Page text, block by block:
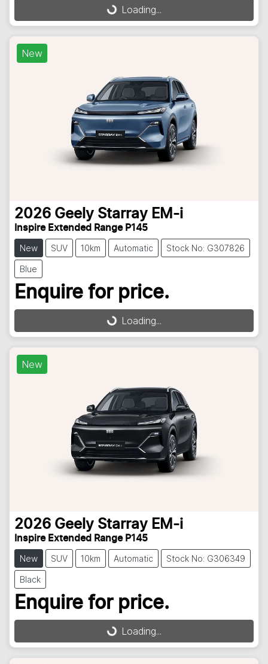
Loading... Loading...
New
2026 Geely Starray EM-i
Inspire Extended Range P145
New SUV 10km Automatic Stock No: G307826
Blue
Enquire for price.
Loading... Loading...
New
2026 Geely Starray EM-i
Inspire Extended Range P145
New SUV 10km Automatic Stock No: G306349
Black
Enquire for price.
Loading... Loading...